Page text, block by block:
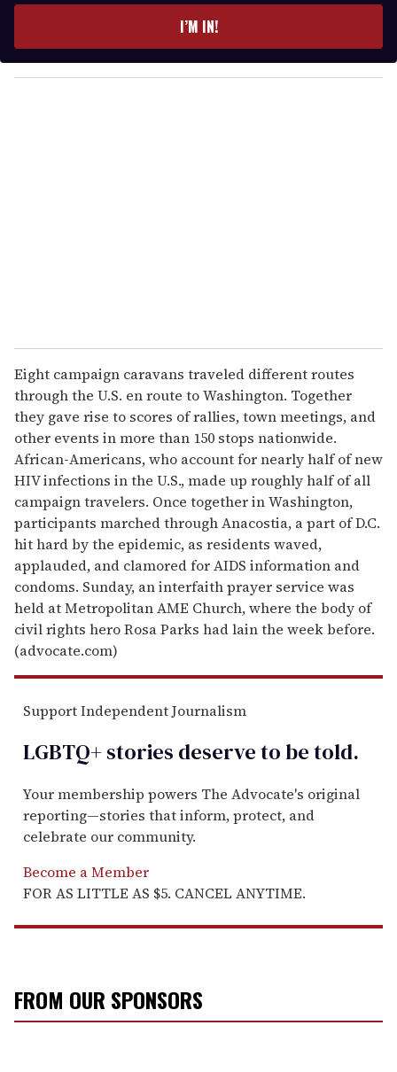
y
o
I’M IN!
Eight campaign caravans traveled different routes
through the U.S. en route to Washington. Together
they gave rise to scores of rallies, town meetings, and
other events in more than 150 stops nationwide.
African-Americans, who account for nearly half of new
HIV infections in the U.S., made up roughly half of all
campaign travelers. Once together in Washington,
participants marched through Anacostia, a part of D.C.
hit hard by the epidemic, as residents waved,
applauded, and clamored for AIDS information and
condoms. Sunday, an interfaith prayer service was
held at Metropolitan AME Church, where the body of
civil rights hero Rosa Parks had lain the week before.
(advocate.com)
Support Independent Journalism
LGBTQ+ stories deserve to betold.
Your membership powers The Advocate's original
reporting—stories that inform, protect, and
celebrate our community.
Become a Member
FOR AS LITTLE AS $5. CANCEL ANYTIME.
FROM OUR SPONSORS